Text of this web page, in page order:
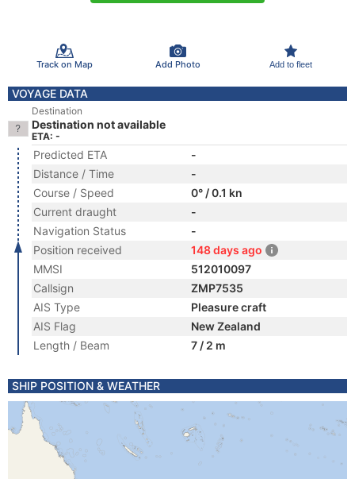
Track on Map Add Photo Add to fleet
VOYAGE DATA
Destination
Destination not available
ETA: -
Predicted ETA
-
Distance / Time
-
Course / Speed
0° / 0.1 kn
Current draught
-
Navigation Status
-
Position received
148 days ago
MMSI
512010097
Callsign
ZMP7535
AIS Type
Pleasure craft
AIS Flag
New Zealand
Length / Beam
7 / 2 m
SHIP POSITION & WEATHER